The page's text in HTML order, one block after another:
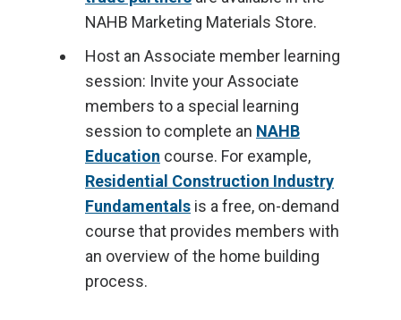
NAHB Marketing Materials Store.
Host an Associate member learning
session: Invite your Associate
members to a special learning
session to complete an NAHB
Education course. For example,
Residential Construction Industry
Fundamentals is a free, on-demand
course that provides members with
an overview of the home building
process.